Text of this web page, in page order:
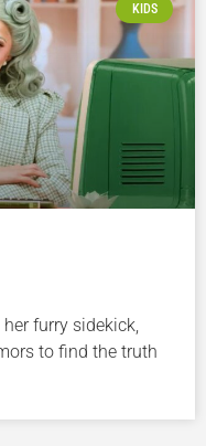
KIDS
furry sidekick,
to find the truth